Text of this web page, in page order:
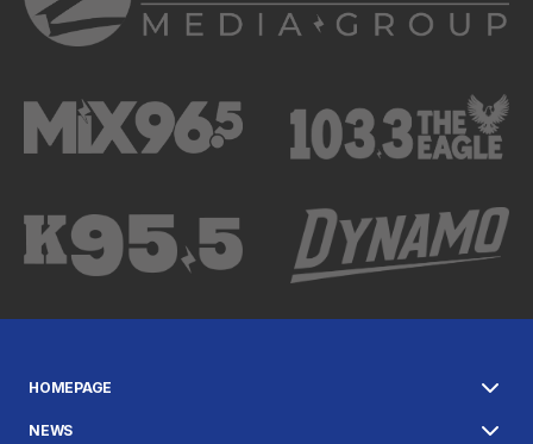
HOMEPAGE
NEWS